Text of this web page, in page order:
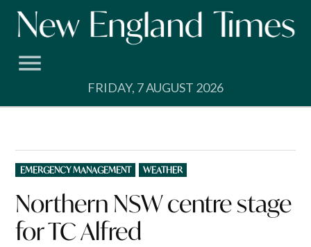
Skip
FRIDAY, 7 AUGUST 2026
POSTED
IN
EMERGENCY MANAGEMENT WEATHER
Northern NSW centre stage
for TC Alfred